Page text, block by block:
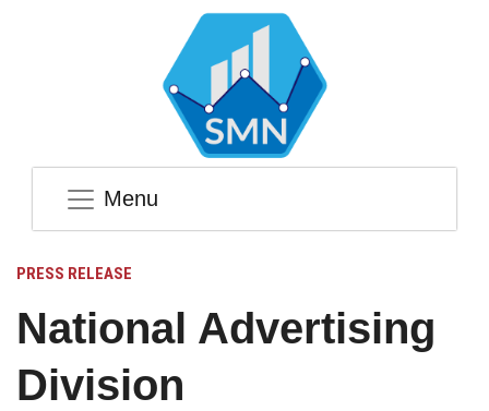
Menu
PRESS RELEASE
National Advertising
Division